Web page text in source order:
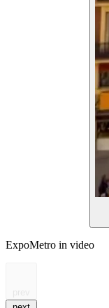
ExpoMetro in video